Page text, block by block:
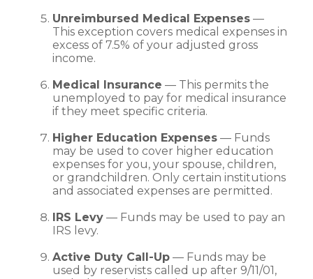
Unreimbursed Medical Expenses —
This exception covers medical expenses in
excess of 7.5% of your adjusted gross
income.
Medical Insurance — This permits the
unemployed to pay for medical insurance
if they meet specific criteria.
Higher Education Expenses — Funds
may be used to cover higher education
expenses for you, your spouse, children,
or grandchildren. Only certain institutions
and associated expenses are permitted.
IRS Levy — Funds may be used to pay an
IRS levy.
Active Duty Call-Up — Funds may be
used by reservists called up after 9/11/01,